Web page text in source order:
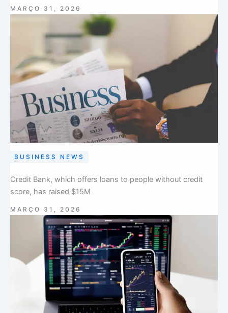
MARÇO 31, 2026
BUSINESS NEWS
Credit Bank, which offers loans to people without credit
score, has raised $15M
MARÇO 31, 2026